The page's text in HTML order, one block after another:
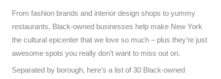
From fashion brands and interior design shops to yummy
restaurants, Black-owned businesses help make New York
the cultural epicenter that we love so much – plus they’re just
awesome spots you really don’t want to miss out on.
Separated by borough, here’s a list of 30 Black-owned